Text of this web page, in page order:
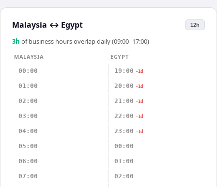
Malaysia ↔ Egypt 12h
3h of business hours overlap daily (09:00–17:00)
MALAYSIA
EGYPT
00:00
19:00 -1d
01:00 20:00 -1d
02:00 21:00 -1d
03:00 22:00 -1d
04:00 23:00 -1d
05:00 00:00
06:00 01:00
07:00 02:00